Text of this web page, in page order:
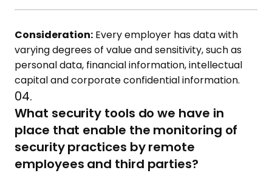
Consideration: Every employer has data with
varying degrees of value and sensitivity, such as
personal data, financial information, intellectual
capital and corporate confidential information.
04.
What security tools do we have in
place that enable the monitoring of
security practices by remote
employees and third parties?